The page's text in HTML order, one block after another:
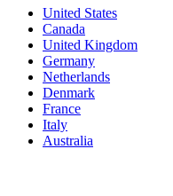
United States
Canada
United Kingdom
Germany
Netherlands
Denmark
France
Italy
Australia